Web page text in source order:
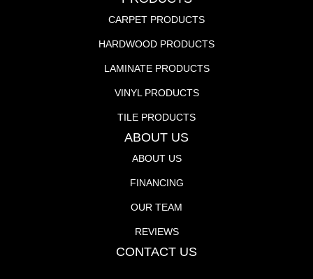
CARPET PRODUCTS
HARDWOOD PRODUCTS
LAMINATE PRODUCTS
VINYL PRODUCTS
TILE PRODUCTS
ABOUT US
ABOUT US
FINANCING
OUR TEAM
REVIEWS
CONTACT US